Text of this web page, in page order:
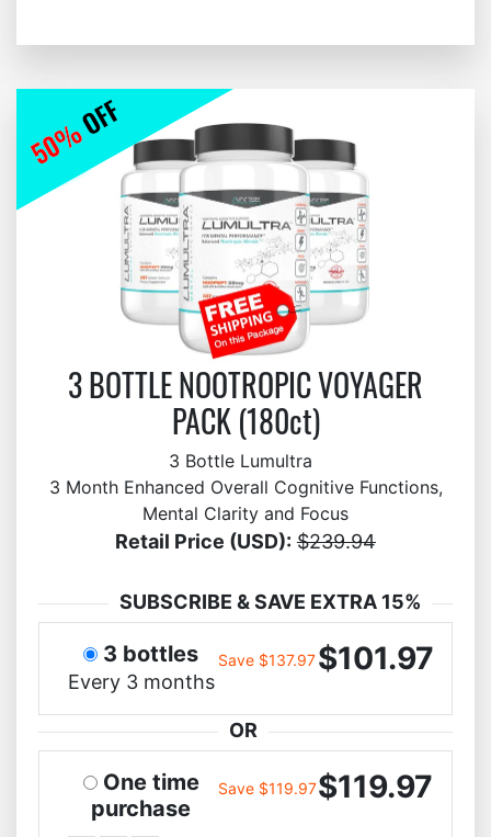
3 BOTTLE NOOTROPIC VOYAGER
PACK (180ct)
3 Bottle Lumultra
3 Month Enhanced Overall Cognitive Functions,
Mental Clarity and Focus
Retail Price (USD): $239.94
SUBSCRIBE & SAVE EXTRA 15%
3 bottles
Every 3 months
Save $137.97$101.97
OR
One time
purchase
Save $119.97$119.97